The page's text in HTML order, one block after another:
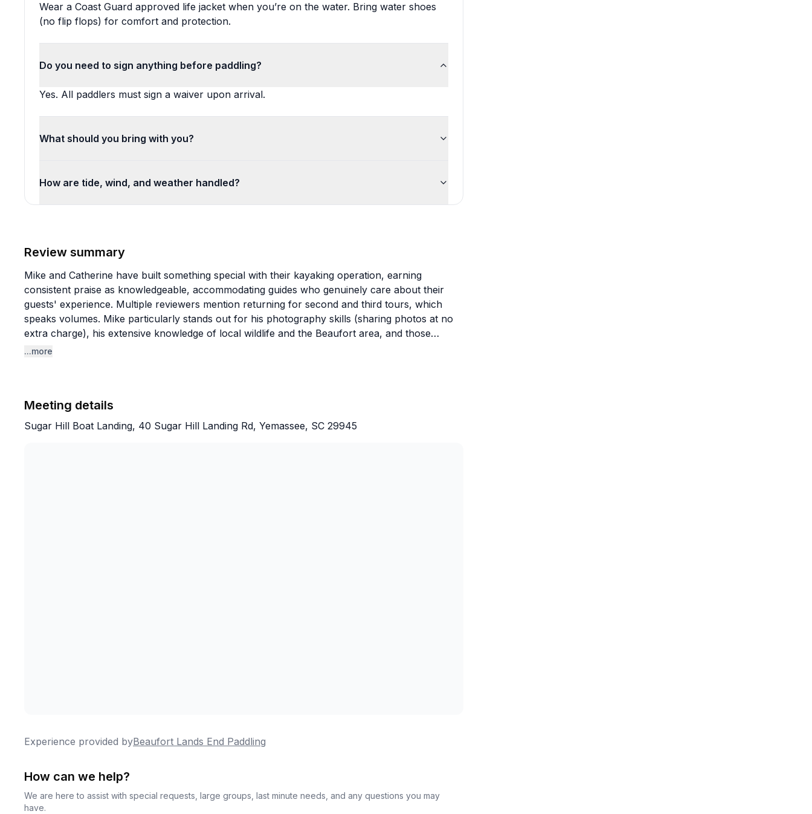
Wear a Coast Guard approved life jacket when you’re on the water. Bring water shoes
(no flip flops) for comfort and protection.
Do you need to sign anything before paddling?
Yes. All paddlers must sign a waiver upon arrival.
What should you bring with you?
How are tide, wind, and weather handled?
Review summary
Mike and Catherine have built something special with their kayaking operation, earning
consistent praise as knowledgeable, accommodating guides who genuinely care about their
guests' experience. Multiple reviewers mention returning for second and third tours, which
speaks volumes. Mike particularly stands out for his photography skills (sharing photos at no
extra charge), his extensive knowledge of local wildlife and the Beaufort area, and those
thoughtful touches like bringing fresh fruit on hot days. He's patient with beginners and families
and opportunities to explore beaches like Boneyard Beach. Guests appreciate the relaxed pace
that allows time for swimming, shell collecting, and really soaking in the scenery. Mike also
offers flexible rental options with helpful local recommendations for those wanting to venture
...more
Meeting details
Sugar Hill Boat Landing, 40 Sugar Hill Landing Rd, Yemassee, SC 29945
Experience provided byBeaufort Lands End Paddling
How can we help?
We are here to assist with special requests, large groups, last minute needs, and any questions you may
have.